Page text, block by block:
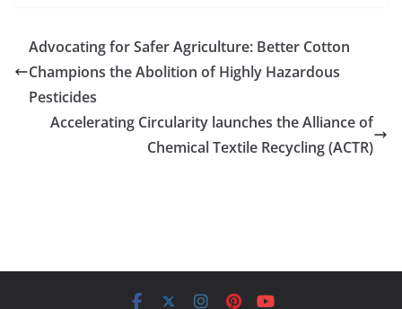
Advocating for Safer Agriculture: Better Cotton
Champions the Abolition of Highly Hazardous
Pesticides
Accelerating Circularity launches the Alliance of
Chemical Textile Recycling (ACTR)